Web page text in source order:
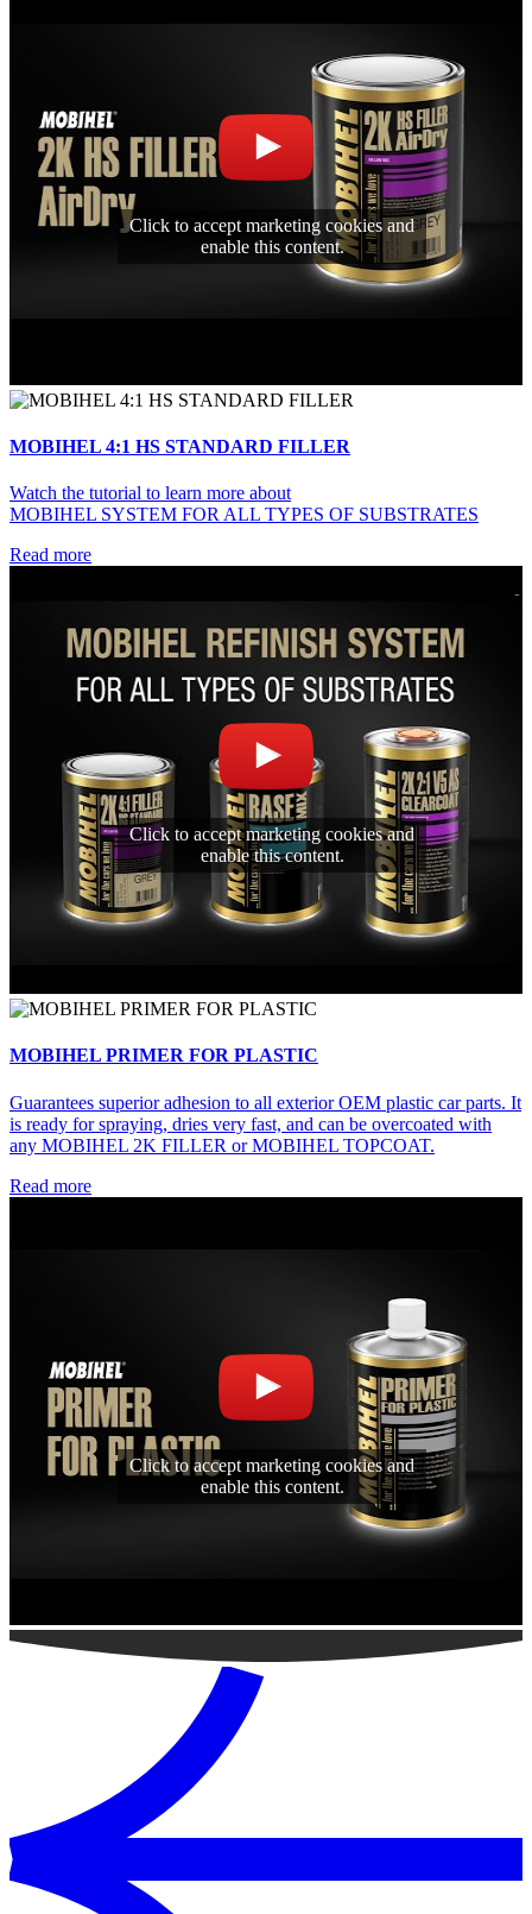
Click to accept marketing cookies and
enable this content.
MOBIHEL 4:1 HS STANDARD FILLER
Watch the tutorial to learn more about
MOBIHEL SYSTEM FOR ALL TYPES OF SUBSTRATES
Read more
Click to accept marketing cookies and
enable this content.
MOBIHEL PRIMER FOR PLASTIC
Guarantees superior adhesion to all exterior OEM plastic car parts. It
is ready for spraying, dries very fast, and can be overcoated with
any MOBIHEL 2K FILLER or MOBIHEL TOPCOAT.
Read more
Click to accept marketing cookies and
enable this content.